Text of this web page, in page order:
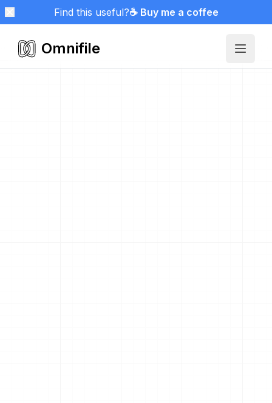
Find this useful?☕ Buy me a coffee
Omnifile